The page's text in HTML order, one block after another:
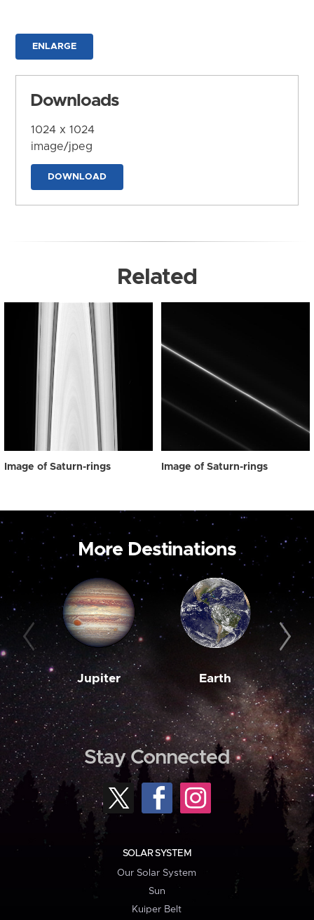
ENLARGE
Downloads
1024 x 1024
image/jpeg
DOWNLOAD
Related
Image of Saturn-rings Image of Saturn-rings
More Destinations
Jupiter Earth
Stay Connected
SOLAR SYSTEM
Our Solar System
Sun
Kuiper Belt